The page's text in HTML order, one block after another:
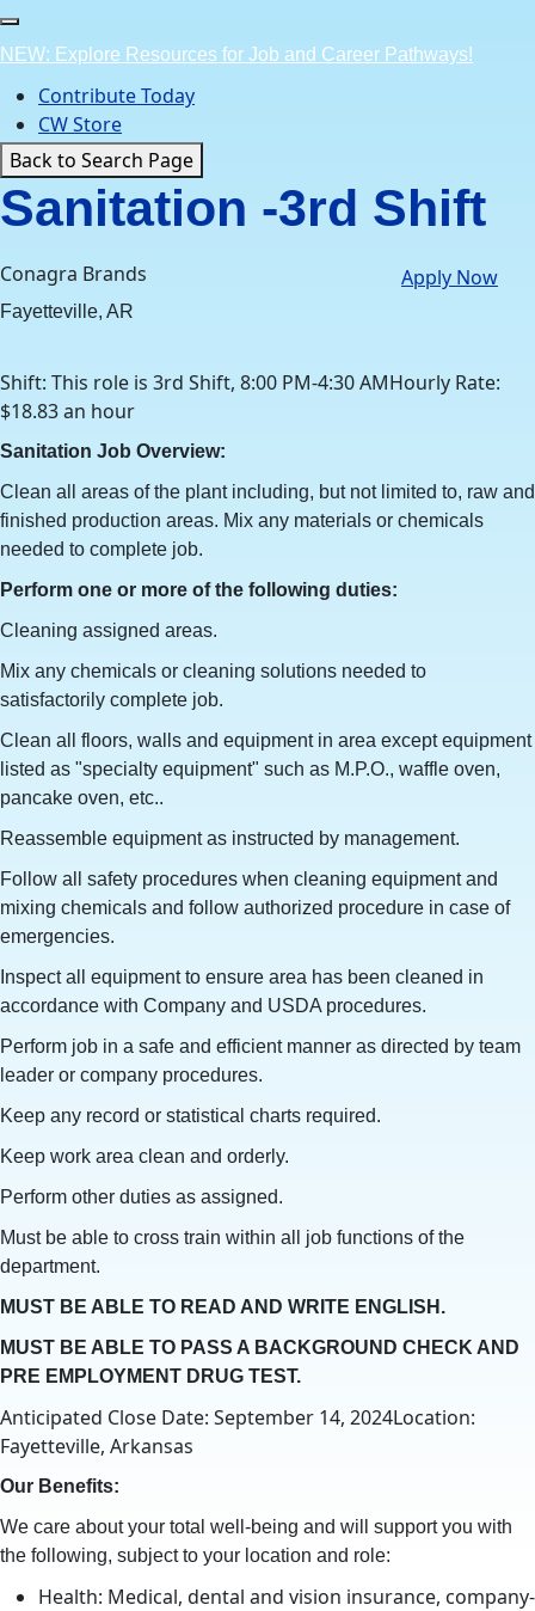
Skip
to
content
NEW: Explore Resources for Job and Career Pathways!
Contribute Today
CW Store
Back to Search Page
Sanitation -3rd Shift
Conagra Brands
Fayetteville, AR
Apply Now
Shift: This role is 3rd Shift, 8:00 PM-4:30 AMHourly Rate:
$18.83 an hour
Sanitation Job Overview:
Clean all areas of the plant including, but not limited to, raw and
finished production areas. Mix any materials or chemicals
needed to complete job.
Perform one or more of the following duties:
Cleaning assigned areas.
Mix any chemicals or cleaning solutions needed to
satisfactorily complete job.
Clean all floors, walls and equipment in area except equipment
listed as "specialty equipment" such as M.P.O., waffle oven,
pancake oven, etc..
Reassemble equipment as instructed by management.
Follow all safety procedures when cleaning equipment and
mixing chemicals and follow authorized procedure in case of
emergencies.
Inspect all equipment to ensure area has been cleaned in
accordance with Company and USDA procedures.
Perform job in a safe and efficient manner as directed by team
leader or company procedures.
Keep any record or statistical charts required.
Keep work area clean and orderly.
Perform other duties as assigned.
Must be able to cross train within all job functions of the
department.
MUST BE ABLE TO READ AND WRITE ENGLISH.
MUST BE ABLE TO PASS A BACKGROUND CHECK AND
PRE EMPLOYMENT DRUG TEST.
Anticipated Close Date: September 14, 2024Location:
Fayetteville, Arkansas
Our Benefits:
We care about your total well-being and will support you with
the following, subject to your location and role:
Health: Medical, dental and vision insurance, company-